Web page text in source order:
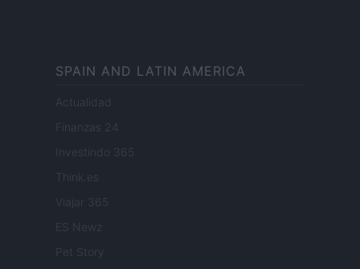
SPAIN AND LATIN AMERICA
Actualidad
Finanzas 24
Investindo 365
Think.es
Viajar 365
ES Newz
Pet Story